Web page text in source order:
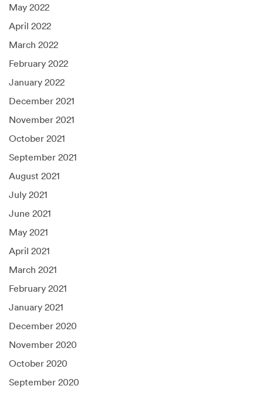
May 2022
April 2022
March 2022
February 2022
January 2022
December 2021
November 2021
October 2021
September 2021
August 2021
July 2021
June 2021
May 2021
April 2021
March 2021
February 2021
January 2021
December 2020
November 2020
October 2020
September 2020